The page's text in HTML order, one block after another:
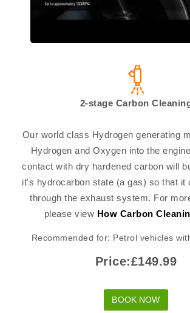
2-stage Carbon
Our world class Hydrogen generating
Hydrogen and Oxygen into the
contact with dry hardened carbon will
it's hydrocarbon state (a gas) so that it
through the exhaust system. For
please view How Carbon
Recommended for: Petrol vehicles
Price:£149.99
BOOK NOW